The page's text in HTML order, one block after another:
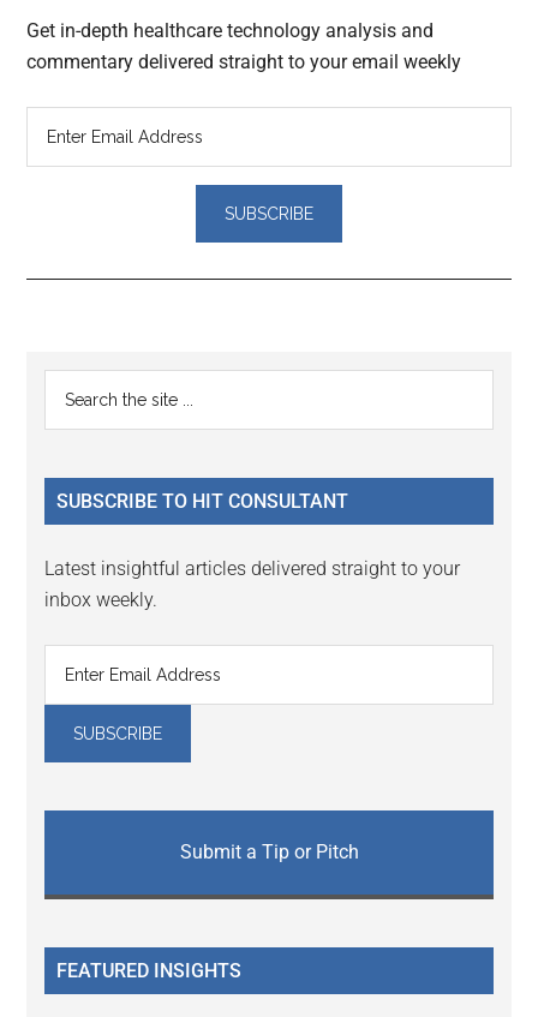
Get in-depth healthcare technology analysis and
commentary delivered straight to your email weekly
Reader
Interactions
Primary
Sidebar
...
SUBSCRIBE TO HIT CONSULTANT
Latest insightful articles delivered straight to your
inbox weekly.
Submit a Tip or Pitch
FEATURED INSIGHTS